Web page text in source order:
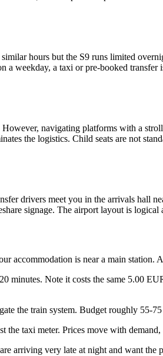
hours but the S9 runs limited
weekday, a taxi or pre-booked
navigating platforms with a
the logistics. Child seats are not
drivers meet you in the arrivals hall
signage. The airport layout is
accommodation is near a main station.
minutes. Note it costs the same 5.00
the train system. Budget roughly 55-
taxi meter. Prices move with
arriving very late at night and want the